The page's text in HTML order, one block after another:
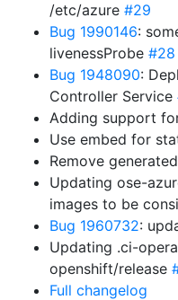
/etc/azure #29
Bug 1990146:
livenessProbe #28
Bug 1948090:
Controller Service
Adding support
Use embed for
Remove
Updating ose-
images to be
Bug 1960732:
Updating .ci-
openshift/release
Full changelog